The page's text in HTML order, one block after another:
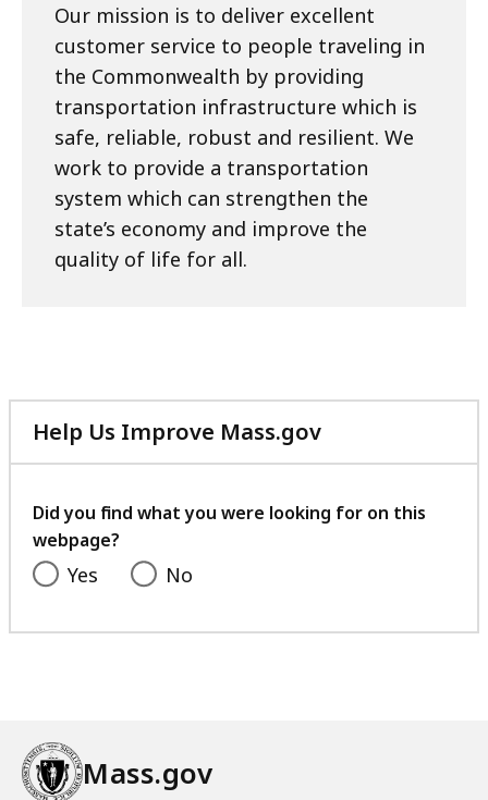
Our mission is to deliver excellent
customer service to people traveling in
the Commonwealth by providing
transportation infrastructure which is
safe, reliable, robust and resilient. We
work to provide a transportation
system which can strengthen the
state’s economy and improve the
quality of life for all.
Help Us Improve Mass.gov
with
feedback
Did you find what you were looking for on this
webpage?
Yes No
Mass.gov